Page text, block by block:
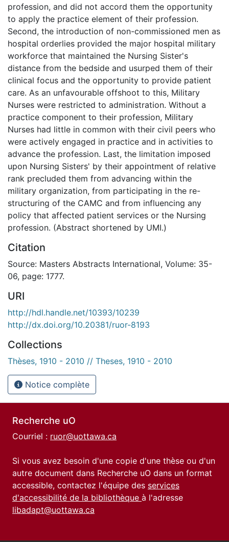
profession, and did not accord them the opportunity
to apply the practice element of their profession.
Second, the introduction of non-commissioned men as
hospital orderlies provided the major hospital military
workforce that maintained the Nursing Sister's
distance from the bedside and usurped them of their
clinical focus and the opportunity to provide patient
care. As an unfavourable offshoot to this, Military
Nurses were restricted to administration. Without a
practice component to their profession, Military
Nurses had little in common with their civil peers who
were actively engaged in practice and in activities to
advance the profession. Last, the limitation imposed
upon Nursing Sisters' by their appointment of relative
rank precluded them from advancing within the
military organization, from participating in the re-
structuring of the CAMC and from influencing any
policy that affected patient services or the Nursing
profession. (Abstract shortened by UMI.)
Citation
Source: Masters Abstracts International, Volume: 35-
06, page: 1777.
URI
http://hdl.handle.net/10393/10239
http://dx.doi.org/10.20381/ruor-8193
Collections
Thèses, 1910 - 2010 // Theses, 1910 - 2010
Notice complète
Recherche uO
Courriel : ruor@uottawa.ca
Si vous avez besoin d'une copie d'une thèse ou d'un
autre document dans Recherche uO dans un format
accessible, contactez l'équipe des services
d'accessibilité de la bibliothèque à l'adresse
libadapt@uottawa.ca